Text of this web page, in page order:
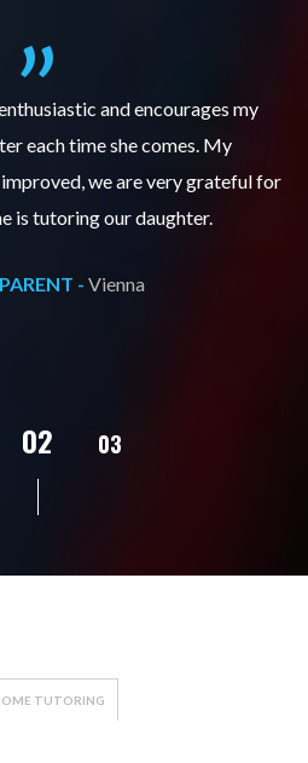
and encourages my
each time she comes. My
we are very grateful for
is tutoring our daughter.
- Vienna
02 03
TUTORING